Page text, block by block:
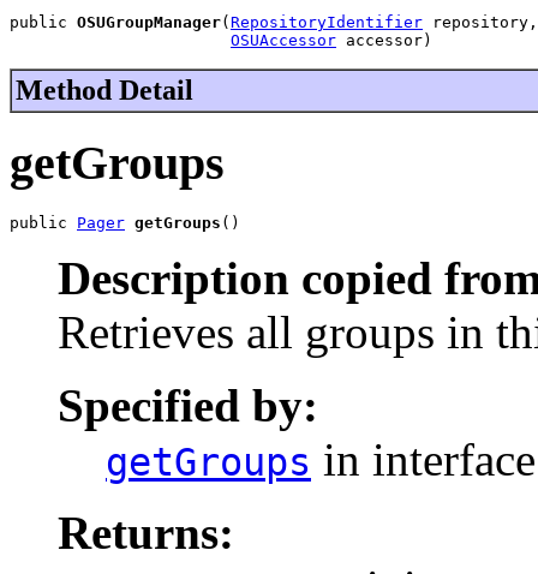
public OSUGroupManager(RepositoryIdentifier repository,
OSUAccessor accessor)
Method Detail
getGroups
public Pager getGroups ()
Description copied
Retrieves all groups in
Specified by:
getGroups in
Returns: